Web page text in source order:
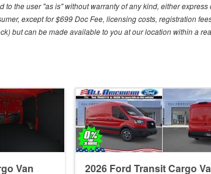
the user "as is" without warranty of any kind, either
except for $699 Doc Fee, licensing costs, registration
but can be made available to you at our location within a
Van
2026 Ford Transit Cargo